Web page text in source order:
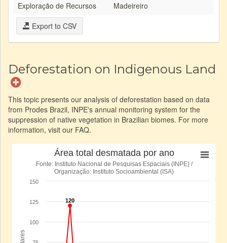
Exploração de Recursos
Madeireiro
Export to CSV
Deforestation on Indigenous Land
This topic presents our analysis of deforestation based on data
from Prodes Brazil, INPE's annual monitoring system for the
suppression of native vegetation in Brazilian biomes. For more
information, visit our FAQ.